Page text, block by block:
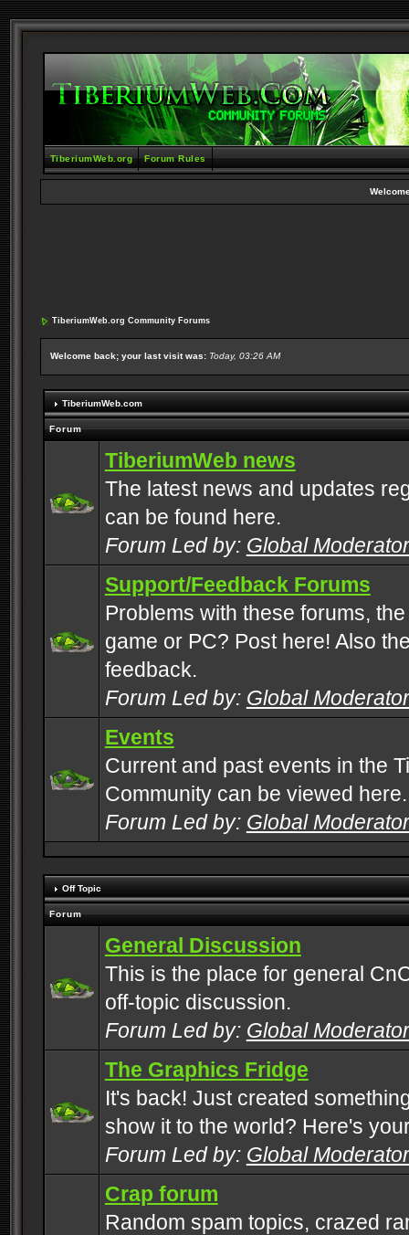
TiberiumWeb.org Forum Rules
TiberiumWeb.org Community Forums
Welcome back; your last visit was: Today, 03:26 AM
TiberiumWeb.com
Forum
TiberiumWeb news
The latest news and updates
can be found here.
Forum Led by: Global
Support/Feedback Forums
Problems with these forums,
game or PC? Post here! Also
feedback.
Forum Led by: Global
Events
Current and past events in the
Community can be viewed here.
Forum Led by: Global
Off Topic
Forum
General Discussion
This is the place for general
off-topic discussion.
Forum Led by: Global
The Graphics Fridge
It's back! Just created
show it to the world? Here's
Forum Led by: Global
Crap forum
Random spam topics, crazed